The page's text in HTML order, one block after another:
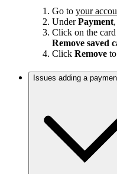
Go to your
UnderPayment
Click on the
Remove saved
Click Remove
Issues adding a